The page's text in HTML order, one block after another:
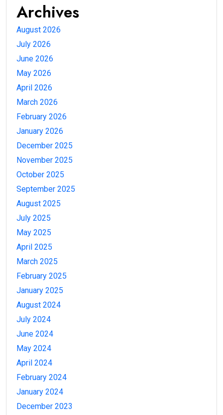
Archives
August 2026
July 2026
June 2026
May 2026
April 2026
March 2026
February 2026
January 2026
December 2025
November 2025
October 2025
September 2025
August 2025
July 2025
May 2025
April 2025
March 2025
February 2025
January 2025
August 2024
July 2024
June 2024
May 2024
April 2024
February 2024
January 2024
December 2023